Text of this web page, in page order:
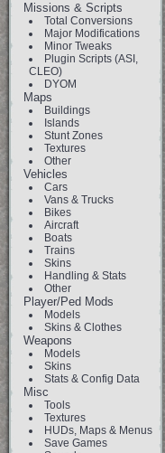
Missions & Scripts
Total Conversions
Major Modifications
Minor Tweaks
Plugin Scripts (ASI,
CLEO)
DYOM
Maps
Buildings
Islands
Stunt Zones
Textures
Other
Vehicles
Cars
Vans & Trucks
Bikes
Aircraft
Boats
Trains
Skins
Handling & Stats
Other
Player/Ped Mods
Models
Skins & Clothes
Weapons
Models
Skins
Stats & Config Data
Misc
Tools
Textures
HUDs, Maps & Menus
Save Games